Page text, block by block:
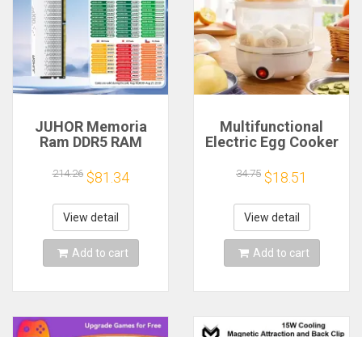
JUHOR Memoria
Ram DDR5 RAM
5600MHz 6000MHz
6400MHz 6800MHz
7200MHz DIY
Computer Gaming
Desktop Memory
214.26 $81.34
View detail
Add to cart
Multifunctional
Electric Egg Cooker
Layer for Boil,
Poach, Steam Eggs
& Veggies, Compact
Breakfast Appliance
34.75 $18.51
View detail
Add to cart